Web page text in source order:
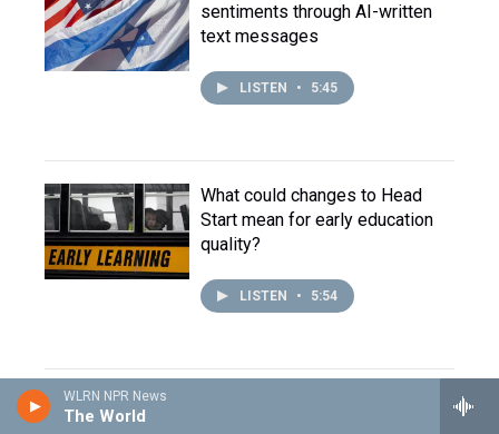
WLRN NPR News
The World
sentiments through AI-written
text messages
LISTEN • 5:45
What could changes to Head
Start mean for early education
quality?
LISTEN • 5:54
Trump administration adds roadblocks for people
seeking asylum in the U.S.